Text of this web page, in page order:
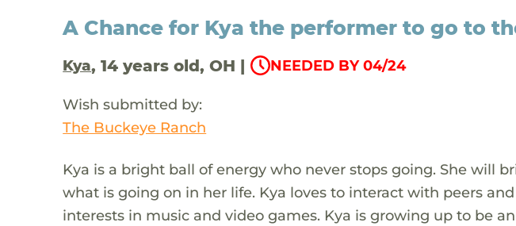
A Chance for Kya the performer to go to
Kya, 14 years old, OH | NEEDED BY 04/24
Wish submitted by:
The Buckeye Ranch
Kya is a bright ball of energy who never stops going. She will
what is going on in her life. Kya loves to interact with peers
interests in music and video games. Kya is growing up to be